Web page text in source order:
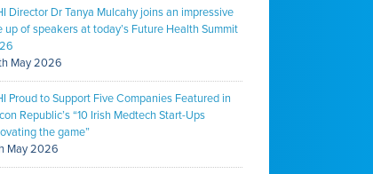
Director Dr Tanya Mulcahy joins an impressive
up of speakers at today’s Future Health Summit
May 2026
Proud to Support Five Companies Featured in
Republic’s “10 Irish Medtech Start-Ups
the game”
May 2026